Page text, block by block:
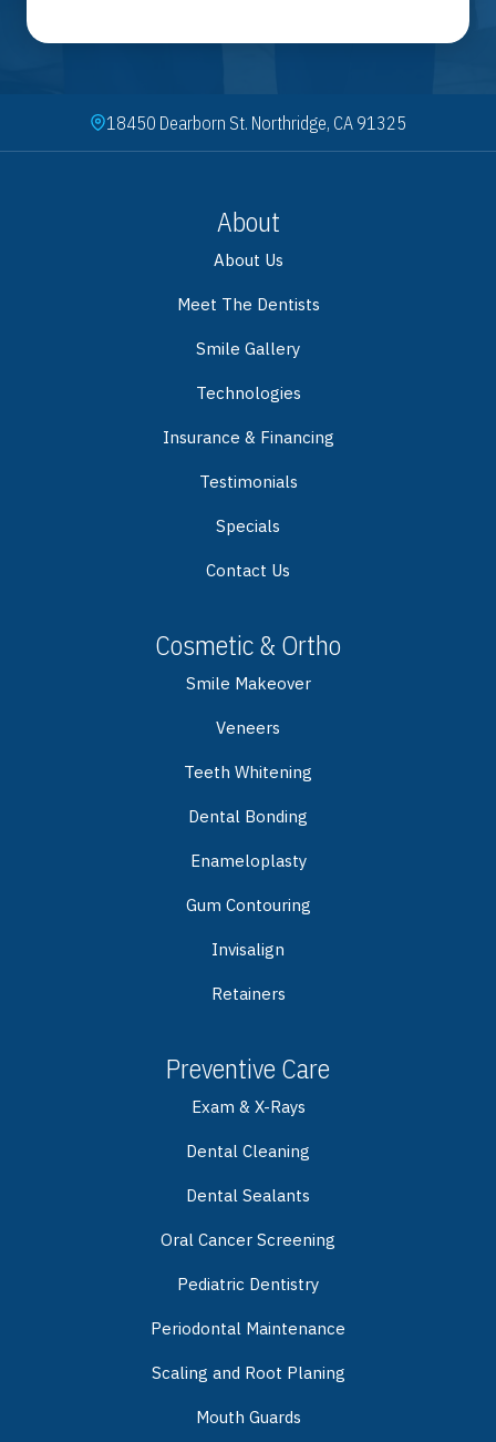
18450 Dearborn St. Northridge, CA 91325
About
About Us
Meet The Dentists
Smile Gallery
Technologies
Insurance & Financing
Testimonials
Specials
Contact Us
Cosmetic & Ortho
Smile Makeover
Veneers
Teeth Whitening
Dental Bonding
Enameloplasty
Gum Contouring
Invisalign
Retainers
Preventive Care
Exam & X-Rays
Dental Cleaning
Dental Sealants
Oral Cancer Screening
Pediatric Dentistry
Periodontal Maintenance
Scaling and Root Planing
Mouth Guards